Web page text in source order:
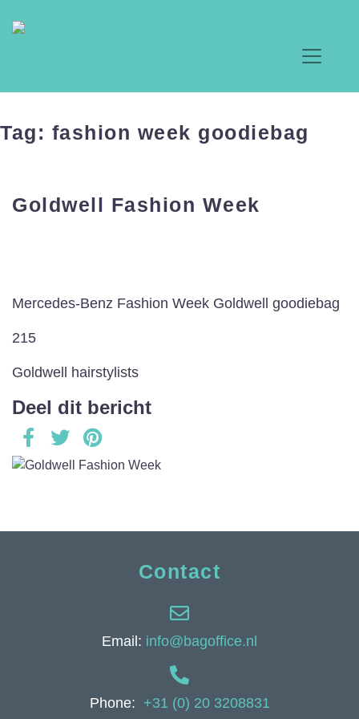
Tag: fashion week goodiebag
Goldwell Fashion Week
Mercedes-Benz Fashion Week Goldwell goodiebag
215
Goldwell hairstylists
Deel dit bericht
Contact
Email: info@bagoffice.nl
Phone: +31 (0) 20 3208831